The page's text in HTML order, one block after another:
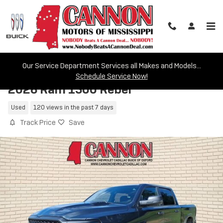
Skip to main content
Our Service Department Services all Makes and Models...
Schedule Service Now!
2026 Ram 1500 Rebel
Used 120 views in the past 7 days
Track Price Save